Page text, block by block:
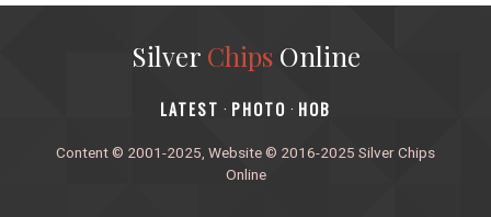
Silver ChipsOnline
‎LATEST · PHOTO · HOB
Content © 2001-2025, Website © 2016-2025 Silver Chips
Online